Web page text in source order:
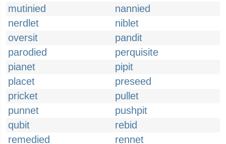
mutinied
nannied
nerdlet
niblet
oversit
pandit
parodied
perquisite
pianet
pipit
placet
preseed
pricket
pullet
punnet
pushpit
qubit
rebid
remedied
rennet